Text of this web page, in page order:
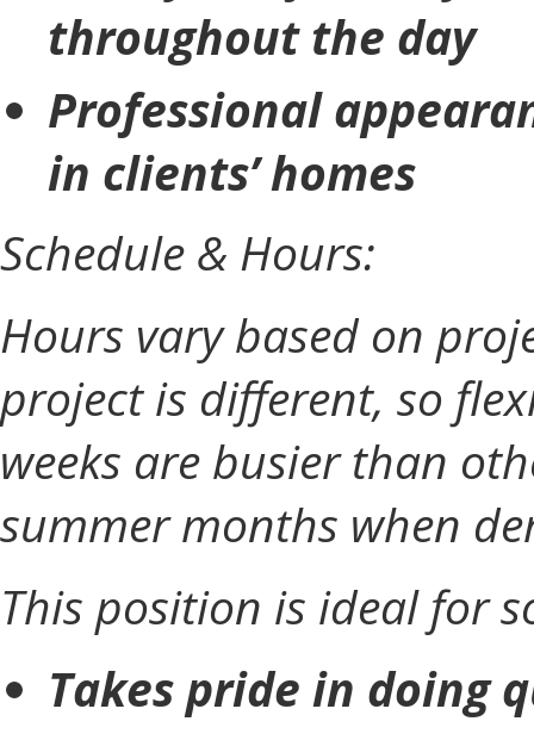
throughout the day
Professional
in clients’ homes
Schedule & Hours:
Hours vary based on
project is different, so
weeks are busier than
summer months when
This position is ideal for
Takes pride in doing